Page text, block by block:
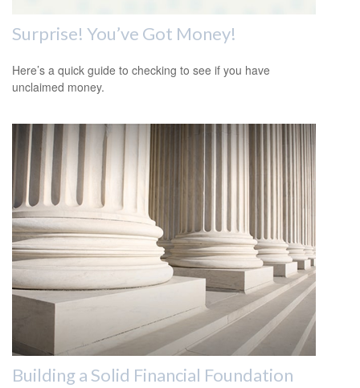
Surprise! You’ve Got Money!
Here’s a quick guide to checking to see if you have
unclaimed money.
Building a Solid Financial Foundation